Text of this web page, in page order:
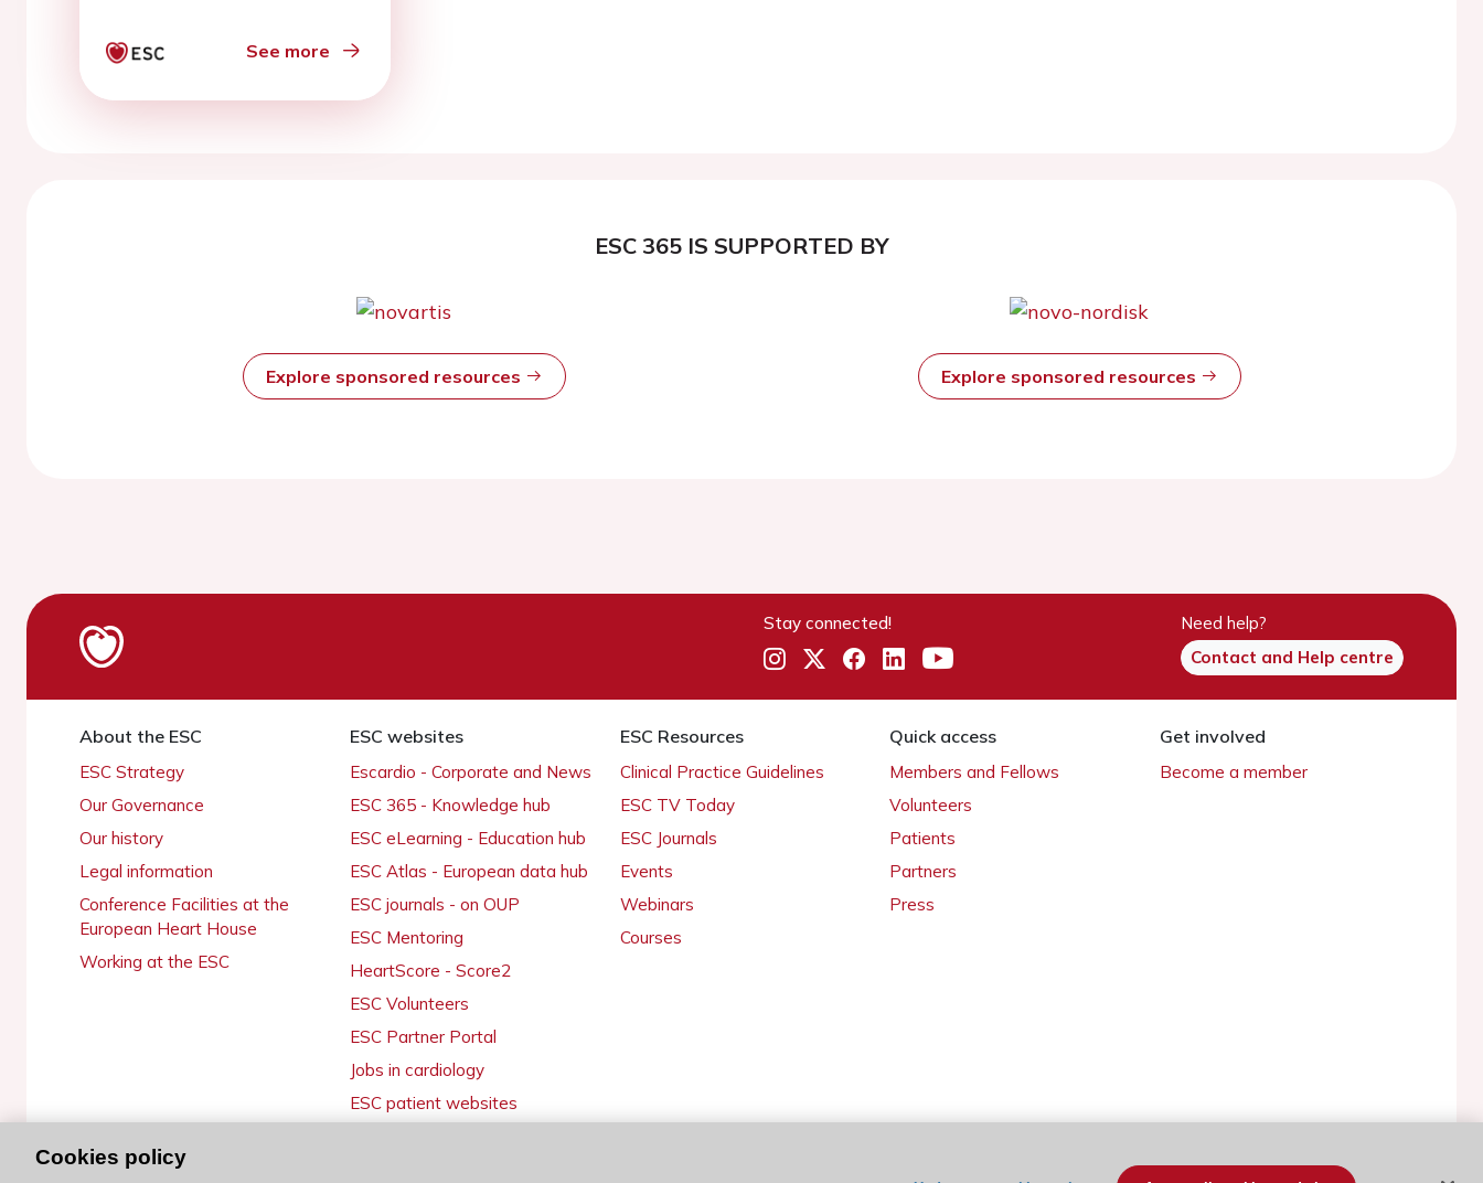
See more
ESC 365 IS SUPPORTED BY
Explore sponsored resources Explore sponsored resources
Stay connected!
Need help?
Contact and Help centre
About the ESC
ESC Strategy
Our Governance
Our history
Legal information
Conference Facilities at the
European Heart House
Working at the ESC
ESC websites
Escardio - Corporate and News
ESC 365 - Knowledge hub
ESC eLearning - Education hub
ESC Atlas - European data hub
ESC journals - on OUP
ESC Mentoring
HeartScore - Score2
ESC Volunteers
ESC Partner Portal
Jobs in cardiology
ESC patient websites
ESC Resources
Clinical Practice Guidelines
ESC TV Today
ESC Journals
Events
Webinars
Courses
Quick access
Members and Fellows
Volunteers
Patients
Partners
Press
Get involved
Become a member
Cookies policy